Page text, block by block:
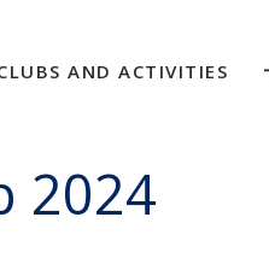
AND ACTIVITIES
2024